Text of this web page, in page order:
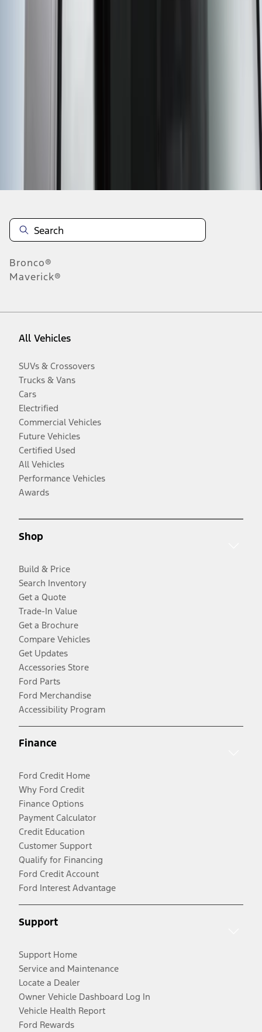
Bronco®
Maverick®
All Vehicles
SUVs & Crossovers
Trucks & Vans
Cars
Electrified
Commercial Vehicles
Future Vehicles
Certified Used
All Vehicles
Performance Vehicles
Awards
Shop
Build & Price
Search Inventory
Get a Quote
Trade-In Value
Get a Brochure
Compare Vehicles
Get Updates
Accessories Store
Ford Parts
Ford Merchandise
Accessibility Program
Finance
Ford Credit Home
Why Ford Credit
Finance Options
Payment Calculator
Credit Education
Customer Support
Qualify for Financing
Ford Credit Account
Ford Interest Advantage
Support
Support Home
Service and Maintenance
Locate a Dealer
Owner Vehicle Dashboard Log In
Vehicle Health Report
Ford Rewards